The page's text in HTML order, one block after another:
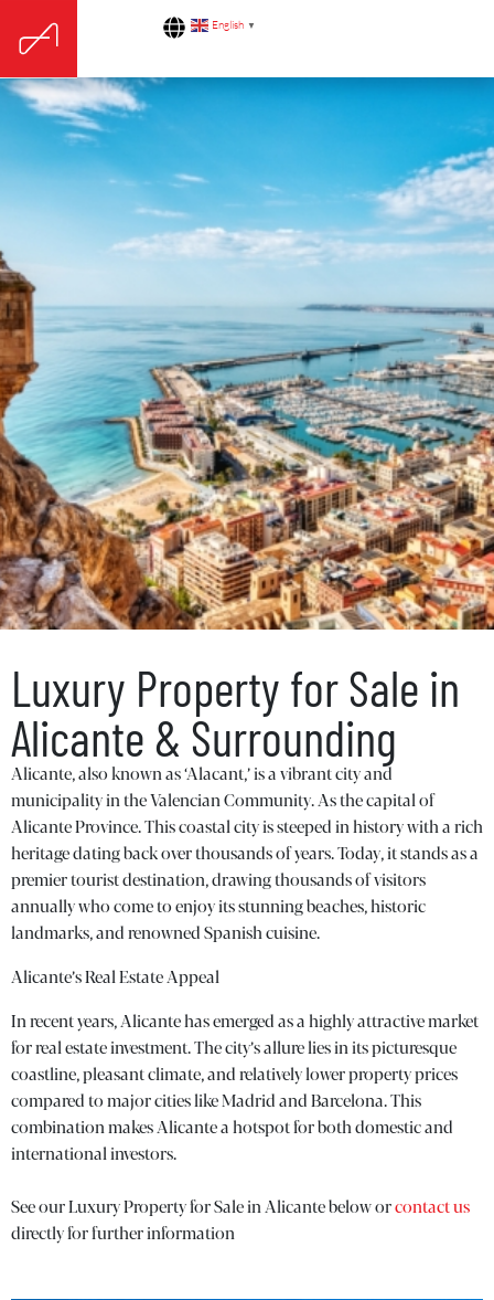
English ▼
Luxury Property for Sale in
Alicante & Surrounding
Alicante, also known as ‘Alacant,’ is a vibrant city and
municipality in the Valencian Community. As the capital of
Alicante Province. This coastal city is steeped in history with a rich
heritage dating back over thousands of years. Today, it stands as a
premier tourist destination, drawing thousands of visitors
annually who come to enjoy its stunning beaches, historic
landmarks, and renowned Spanish cuisine.
Alicante’s Real Estate Appeal
In recent years, Alicante has emerged as a highly attractive market
for real estate investment. The city’s allure lies in its picturesque
coastline, pleasant climate, and relatively lower property prices
compared to major cities like Madrid and Barcelona. This
combination makes Alicante a hotspot for both domestic and
international investors.
See our Luxury Property for Sale in Alicante below orcontact us
directly for further information